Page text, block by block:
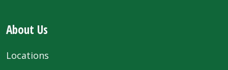
About Us
Locations